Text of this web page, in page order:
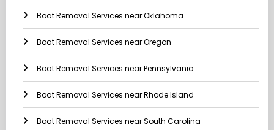
Boat Removal Services near Oklahoma
Boat Removal Services near Oregon
Boat Removal Services near Pennsylvania
Boat Removal Services near Rhode Island
Boat Removal Services near South Carolina